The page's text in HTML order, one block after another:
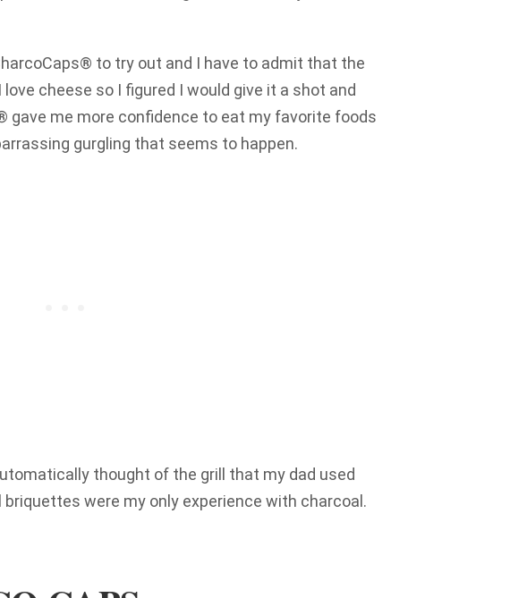
to try out and I have to admit that the
cheese so I figured I would give it a shot and
gave me more confidence to eat my favorite foods
gurgling that seems to happen.
thought of the grill that my dad used
were my only experience with charcoal.